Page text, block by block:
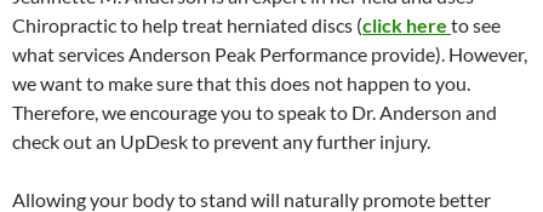
Chiropractic to help treat herniated discs (click here to see
what services Anderson Peak Performance provide). However,
we want to make sure that this does not happen to you.
Therefore, we encourage you to speak to Dr. Anderson and
check out an UpDesk to prevent any further injury.
Allowing your body to stand will naturally promote better